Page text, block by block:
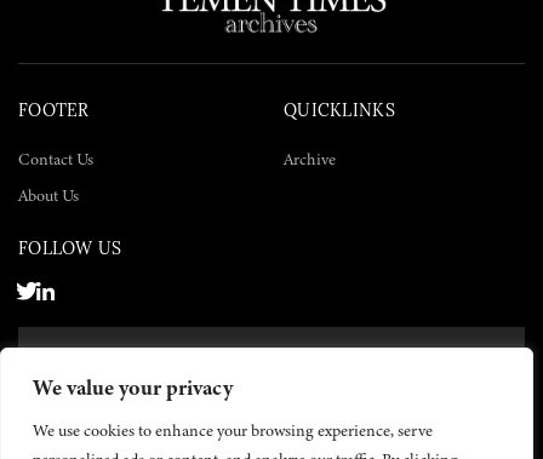
We value your privacy
We use cookies to enhance your browsing experience, serve
FOOTER
Contact Us
About Us
QUICKLINKS
Archive
FOLLOW US